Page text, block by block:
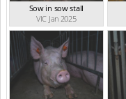
Sow in sow stall
VIC Jan 2025